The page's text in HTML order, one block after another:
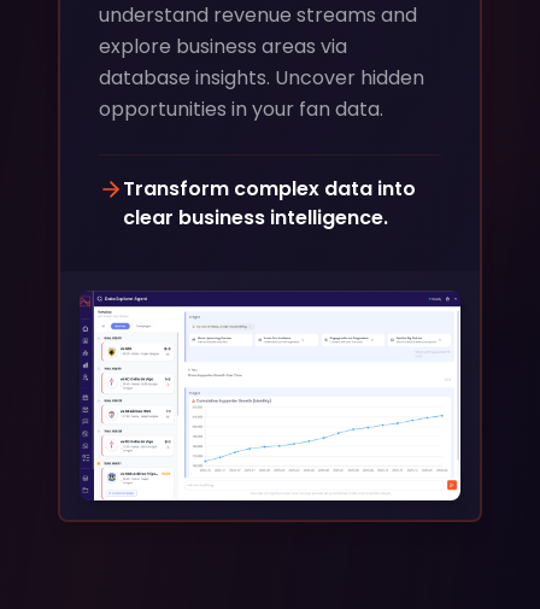
understand revenue streams and
explore business areas via
database insights. Uncover hidden
opportunities in your fan data.
Transform complex data into
clear business intelligence.